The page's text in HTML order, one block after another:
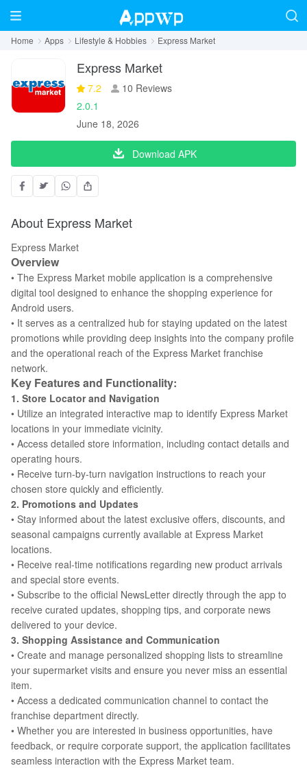
Home Apps Lifestyle & Hobbies Express Market
Express Market
7.2
10 Reviews
2.0.1
June 18, 2026
Download APK
About Express Market
Express Market
Overview
• The Express Market mobile application is a comprehensive
digital tool designed to enhance the shopping experience for
Android users.
• It serves as a centralized hub for staying updated on the latest
promotions while providing deep insights into the company profile
and the operational reach of the Express Market franchise
network.
Key Features and Functionality:
1. Store Locator and Navigation
• Utilize an integrated interactive map to identify Express Market
locations in your immediate vicinity.
• Access detailed store information, including contact details and
operating hours.
• Receive turn-by-turn navigation instructions to reach your
chosen store quickly and efficiently.
2. Promotions and Updates
• Stay informed about the latest exclusive offers, discounts, and
seasonal campaigns currently available at Express Market
locations.
• Receive real-time notifications regarding new product arrivals
and special store events.
• Subscribe to the official NewsLetter directly through the app to
receive curated updates, shopping tips, and corporate news
delivered to your device.
3. Shopping Assistance and Communication
• Create and manage personalized shopping lists to streamline
your supermarket visits and ensure you never miss an essential
item.
• Access a dedicated communication channel to contact the
franchise department directly.
• Whether you are interested in business opportunities, have
feedback, or require corporate support, the application facilitates
seamless interaction with the Express Market team.